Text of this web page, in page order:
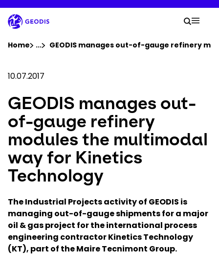
to
main
content
Company
Newsroom
Careers
Locations
Log In / Sign Up
Select your country and language
Your
Search
Home ...Show all breadcrumb elements
GEODIS manages out-of-gauge refinery
10.07.2017
GEODIS manages out-
of-gauge refinery
modules the multimodal
way for Kinetics
Technology
The Industrial Projects activity of GEODIS is
managing out-of-gauge shipments for a major
oil & gas project for the international process
engineering contractor Kinetics Technology
(KT), part of the Maire Tecnimont Group.